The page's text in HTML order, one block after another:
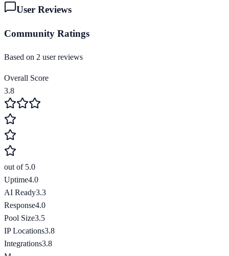
User Reviews
Community Ratings
Based on 2 user reviews
Overall Score
3.8
out of 5.0
Uptime4.0
AI Ready3.3
Response4.0
Pool Size3.5
IP Locations3.8
Integrations3.8